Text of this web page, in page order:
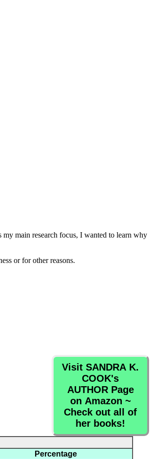
my main research focus, I wanted to learn why
or for other reasons.
Visit SANDRA K.
COOK's
AUTHOR Page
on Amazon ~
Check out all of
her books!
Percentage